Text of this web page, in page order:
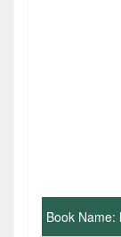
Book Name: